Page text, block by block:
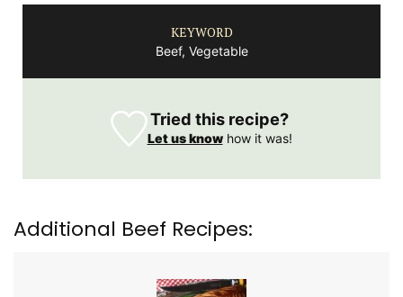
KEYWORD
Beef, Vegetable
Tried this recipe?
Let us knowhow it was!
Additional Beef Recipes: